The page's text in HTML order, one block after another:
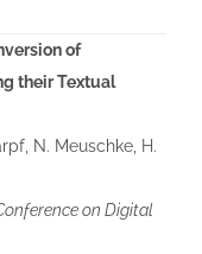
of
their Textual
N. Meuschke, H.
on Digital